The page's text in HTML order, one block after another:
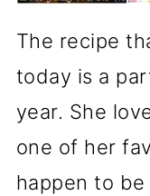
The recipe
today is a
year. She
one of her
happen to be